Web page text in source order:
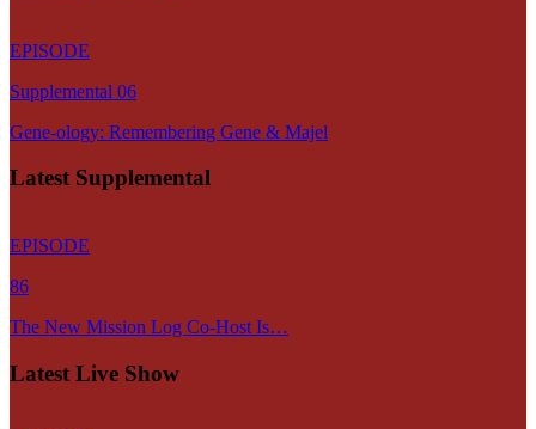
EPISODE
Supplemental 06
Gene-ology: Remembering Gene & Majel
Latest Supplemental
EPISODE
86
The New Mission Log Co-Host Is…
Latest Live Show